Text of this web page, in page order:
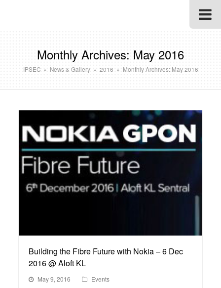
Monthly Archives: May 2016
IPSEC » News & Gallery » 2016 » Monthly Archives: May 2016
Building the Fibre Future with Nokia – 6 Dec
2016 @ Aloft KL
May 9, 2016 Events